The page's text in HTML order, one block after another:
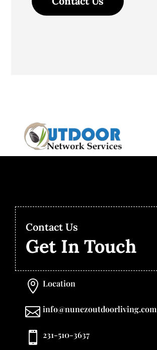
Contact Us
Get In Touch
 Location
 info@nunezoutdoorliving.com
 231-510-3637